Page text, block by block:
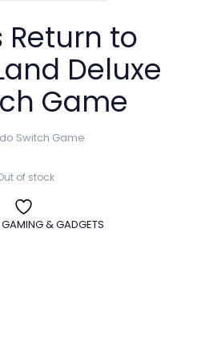
Return to
Deluxe
Game
Switch Game
of stock
GAMING & GADGETS